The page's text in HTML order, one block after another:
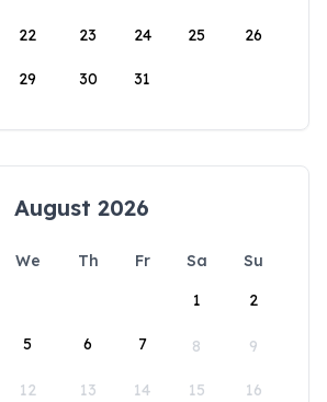
22 23 24 25 26
29 30 31
August 2026
We Th Fr Sa
Su
1
2
5 6 7 8 9
12 13 14 15 16